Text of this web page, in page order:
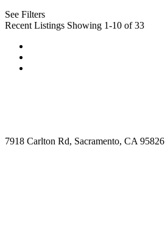
See Filters
Recent Listings Showing 1-10 of 33
7918 Carlton Rd, Sacramento, CA 95826